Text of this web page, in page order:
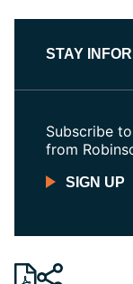
STAY
Subscribe
from
SIGN UP